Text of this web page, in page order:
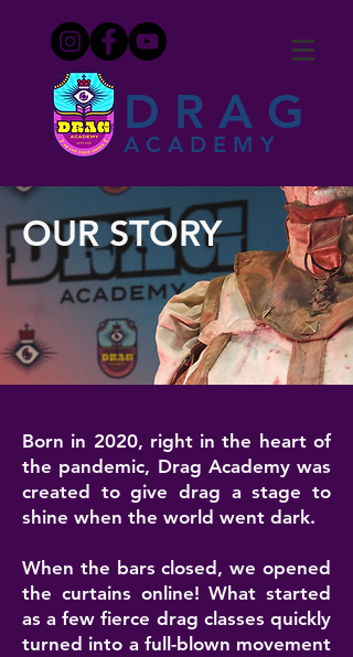
DRAG
ACADEMY
OUR STORY
Born in 2020, right in the heart of
the pandemic, Drag Academy was
created to give drag a stage to
shine when the world went dark.
When the bars closed, we opened
the curtains online! What started
as a few fierce drag classes quickly
turned into a full-blown movement